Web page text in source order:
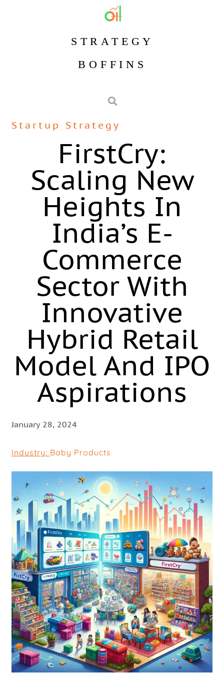
STRATEGY
BOFFINS
Startup Strategy
FirstCry:
Scaling New
Heights In
India’s E-
Commerce
Sector With
Innovative
Hybrid Retail
Model And IPO
Aspirations
January 28, 2024
Industry: Baby Products